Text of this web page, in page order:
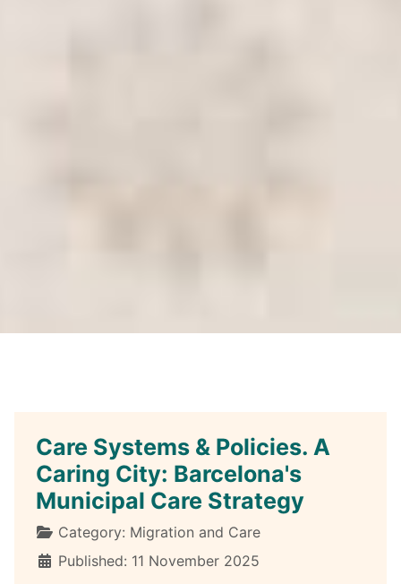
Care Systems & Policies. A
Caring City: Barcelona's
Municipal Care Strategy
DetailsCategory: Migration and Care
Published: 11 November 2025